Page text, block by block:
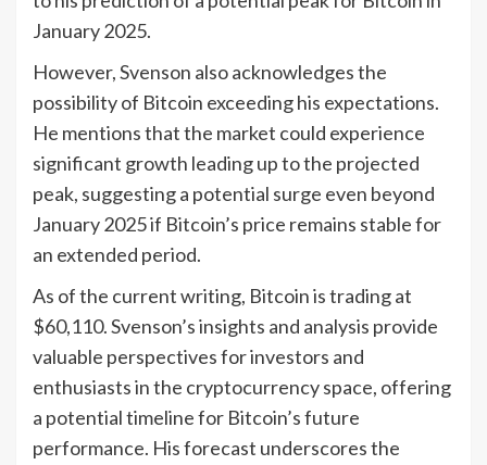
January 2025.
However, Svenson also acknowledges the
possibility of Bitcoin exceeding his expectations.
He mentions that the market could experience
significant growth leading up to the projected
peak, suggesting a potential surge even beyond
January 2025 if Bitcoin’s price remains stable for
an extended period.
As of the current writing, Bitcoin is trading at
$60,110. Svenson’s insights and analysis provide
valuable perspectives for investors and
enthusiasts in the cryptocurrency space, offering
a potential timeline for Bitcoin’s future
performance. His forecast underscores the